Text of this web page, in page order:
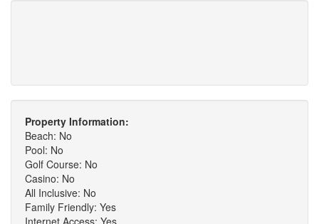
Property Information:
Beach: No
Pool: No
Golf Course: No
Casino: No
All Inclusive: No
Family Friendly: Yes
Internet Access: Yes